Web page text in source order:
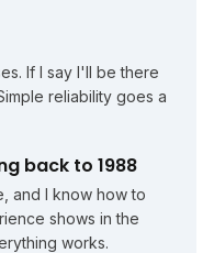
If I say I'll be there
reliability goes a
back to 1988
and I know how to
shows in the
works.